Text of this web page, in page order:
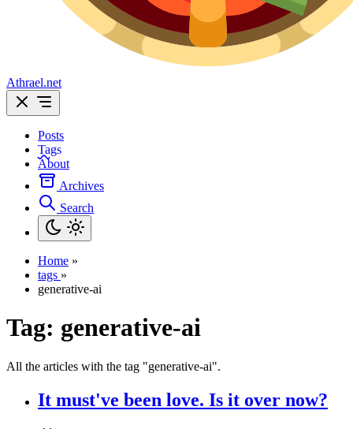
Athrael.net
Posts
Tags
About
Archives
Search
Home »
tags »
generative-ai
Tag: generative-ai
All the articles with the tag "generative-ai".
It must've been love. Is it over now?